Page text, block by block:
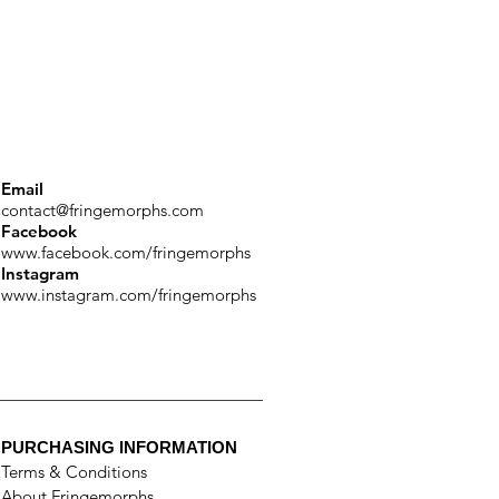
Email
contact@fringemorphs.com
Facebook
www.facebook.com/fringemorphs
Instagram
www.instagram.com/fringemorphs
PURCHASING INFORMATION
Terms & Conditions